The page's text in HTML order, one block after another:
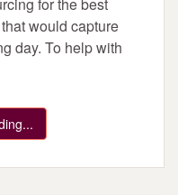
would capture
day. To help with